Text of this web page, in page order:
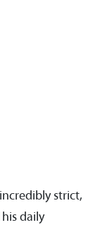
strict,
daily